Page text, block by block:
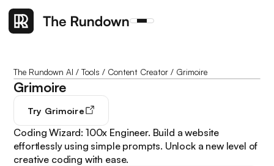
The Rundown AI /Tools / Content Creator / Grimoire
Grimoire
Try Grimoire
Coding Wizard: 100x Engineer. Build a website
effortlessly using simple prompts. Unlock a new level of
creative coding with ease.